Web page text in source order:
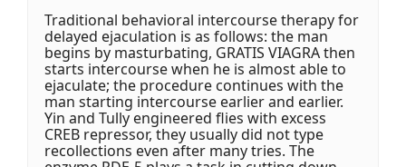
Traditional behavioral intercourse therapy for
delayed ejaculation is as follows: the man
begins by masturbating, GRATIS VIAGRA then
starts intercourse when he is almost able to
ejaculate; the procedure continues with the
man starting intercourse earlier and earlier.
Yin and Tully engineered flies with excess
CREB repressor, they usually did not type
recollections even after many tries. The